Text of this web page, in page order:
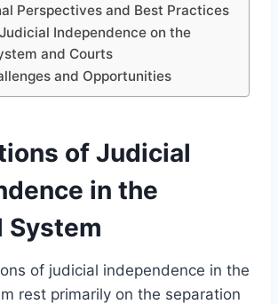
Perspectives and Best Practices
Independence on the
and Courts
and Opportunities
of Judicial
in the
System
of judicial independence in the
rest primarily on the separation